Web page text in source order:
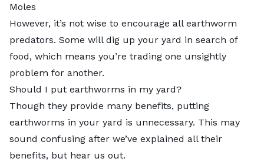
Moles
However, it’s not wise to encourage all earthworm
predators. Some will dig up your yard in search of
food, which means you’re trading one unsightly
problem for another.
Should I put earthworms in my yard?
Though they provide many benefits, putting
earthworms in your yard is unnecessary. This may
sound confusing after we’ve explained all their
benefits, but hear us out.